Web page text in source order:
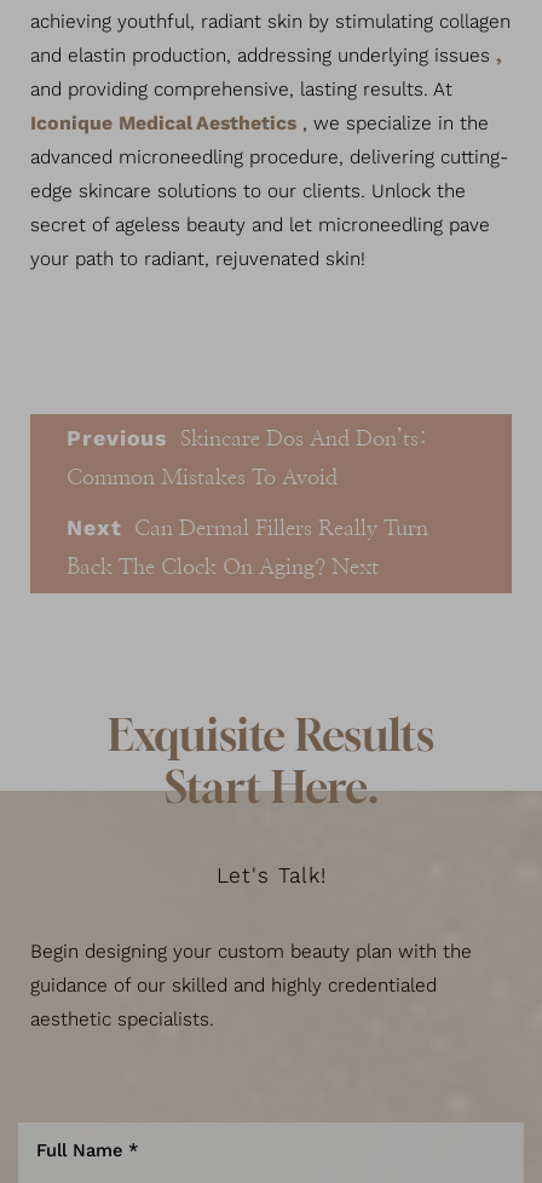
achieving youthful, radiant skin by stimulating collagen
and elastin production, addressing underlying issues ,
and providing comprehensive, lasting results. At
Iconique Medical Aesthetics , we specialize in the
advanced microneedling procedure, delivering cutting-
edge skincare solutions to our clients. Unlock the
secret of ageless beauty and let microneedling pave
your path to radiant, rejuvenated skin!
Previous
Skincare Dos And Don’ts:
Common Mistakes To Avoid
Next
Can Dermal Fillers Really Turn
Back The Clock On Aging? Next
Exquisite Results
Start Here.
Let's Talk!
Begin designing your custom beauty plan with the
guidance of our skilled and highly credentialed
aesthetic specialists.